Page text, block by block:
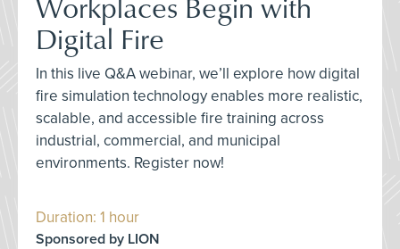
Digital Fire
In this live Q&A webinar, we’ll explore how digital
fire simulation technology enables more realistic,
scalable, and accessible fire training across
industrial, commercial, and municipal
environments. Register now!
Duration: 1 hour
Sponsored by LION